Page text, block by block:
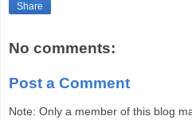
Share
No comments:
Post a Comment
Note: Only a member of this blog